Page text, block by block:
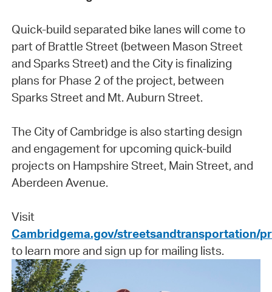
Quick-build separated bike lanes will come to
part of Brattle Street (between Mason Street
and Sparks Street) and the City is finalizing
plans for Phase 2 of the project, between
Sparks Street and Mt. Auburn Street.
The City of Cambridge is also starting design
and engagement for upcoming quick-build
projects on Hampshire Street, Main Street, and
Aberdeen Avenue.
Visit
Cambridgema.gov/streetsandtransportation/
to learn more and sign up for mailing lists.